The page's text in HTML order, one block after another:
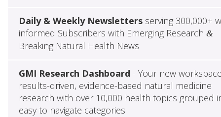
Daily & Weekly Newslettersserving 300,000+
informed Subscribers with Emerging Research &
Breaking Natural Health News
GMI Research Dashboard - Your new
results-driven, evidence-based natural medicine
research with over 10,000 health topics grouped
easy to navigate categories